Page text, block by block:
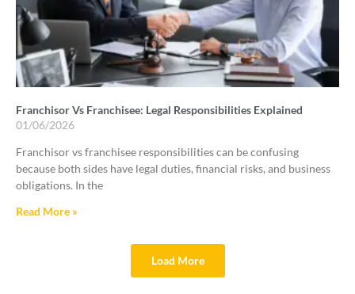
Franchisor Vs Franchisee: Legal Responsibilities Explained
01/06/2026
Franchisor vs franchisee responsibilities can be confusing
because both sides have legal duties, financial risks, and business
obligations. In the
Read More »
Load More